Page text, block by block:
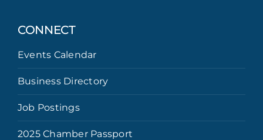
CONNECT
Events Calendar
Business Directory
Job Postings
2025 Chamber Passport